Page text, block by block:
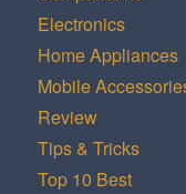
Electronics
Home Appliances
Mobile
Review
Tips & Tricks
Top 10 Best